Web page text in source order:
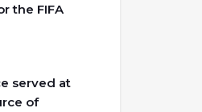
the FIFA
served at
of